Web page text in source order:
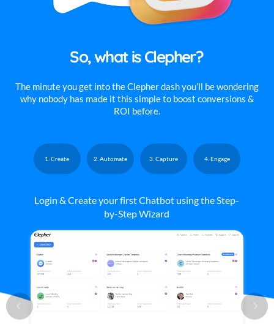
So, what is Clepher?
The minute you get into the Clepher dash you’ll be wondering
why nobody has made it this simple to boost conversions &
ROI before.
1. Create 2. Automate 3. Capture 4. Engage
Login & Create your first Chatbot using the Step-
by-Step Wizard